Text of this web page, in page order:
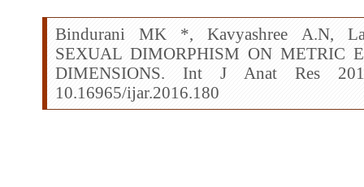
Bindurani MK *, Kavyashree A.N,
SEXUAL DIMORPHISM ON METRIC
DIMENSIONS. Int J Anat Res
10.16965/ijar.2016.180